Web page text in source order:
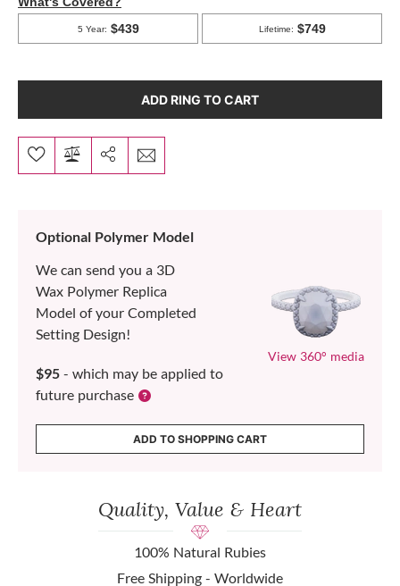
ADD RING TO CART
Optional Polymer Model
We can send you a 3D
Wax Polymer Replica
Model of your Completed
Setting Design!
$95 - which may be applied to
future purchase
View 360° media
ADD TO SHOPPING CART
Quality, Value & Heart
100% Natural Rubies
Free Shipping - Worldwide